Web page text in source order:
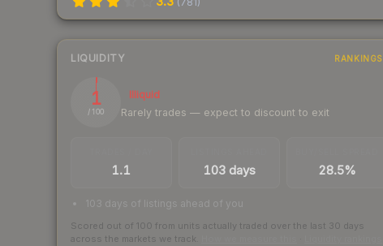
LIQUIDITY RANKINGS
1
/ 100
Illiquid
Rarely trades — expect to discount to exit
1.1 103 days 28.5%
103 days of listings ahead of you
Scored out of 100 from units actually traded over the last 30 days
across the markets we track.